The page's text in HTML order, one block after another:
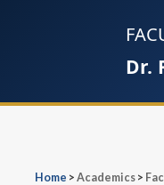
Dr.
Home > Academics >